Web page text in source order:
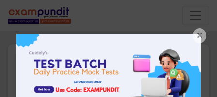
Daily Current Affairs 6th to
8th October 2019 PDF
17 Pages · 10-10-2019
Downloads
×